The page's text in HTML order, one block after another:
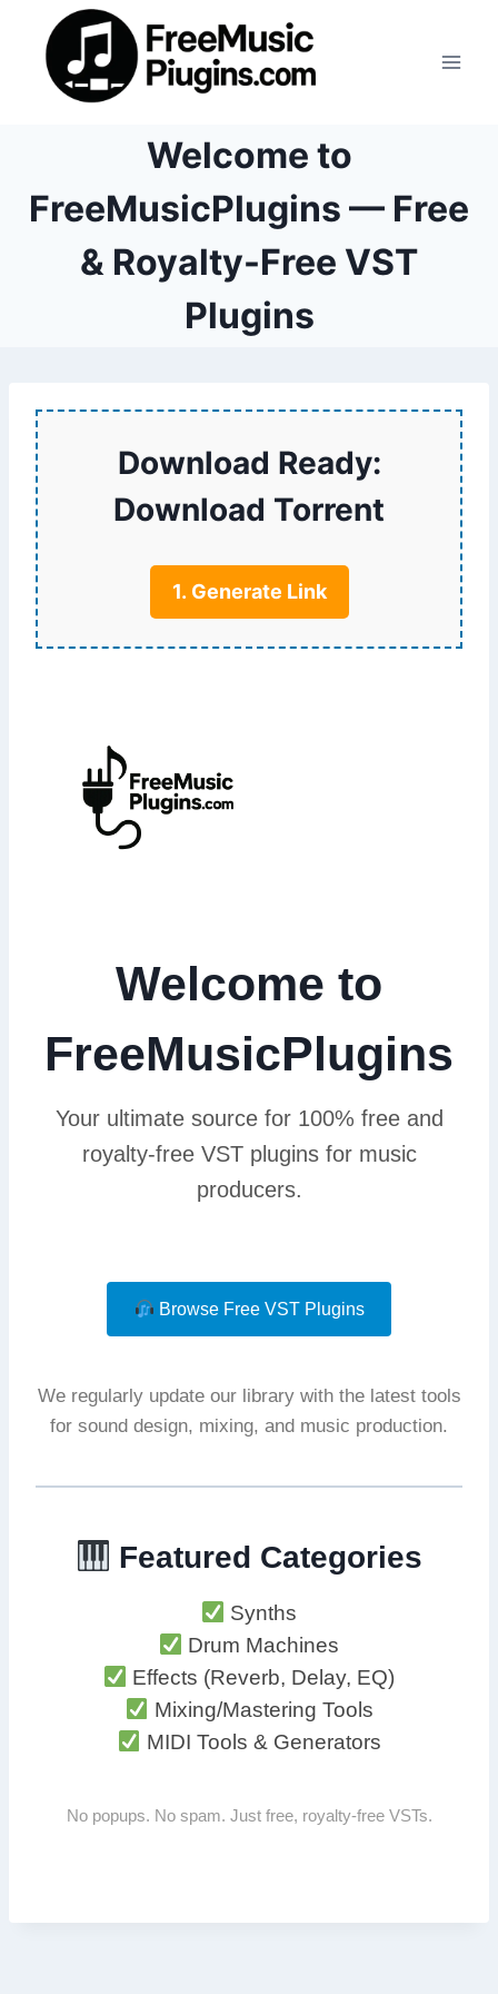
content
Welcome to
FreeMusicPlugins — Free
& Royalty-Free VST
Plugins
Download Ready:
Download Torrent
1. Generate Link
Welcome to
FreeMusicPlugins
Your ultimate source for 100% free and
royalty-free VST plugins for music
producers.
Browse Free VST Plugins
We regularly update our library with the latest tools
for sound design, mixing, and music production.
Featured Categories
Synths
Drum Machines
Effects (Reverb, Delay, EQ)
Mixing/Mastering Tools
MIDI Tools & Generators
No popups. No spam. Just free, royalty-free VSTs.